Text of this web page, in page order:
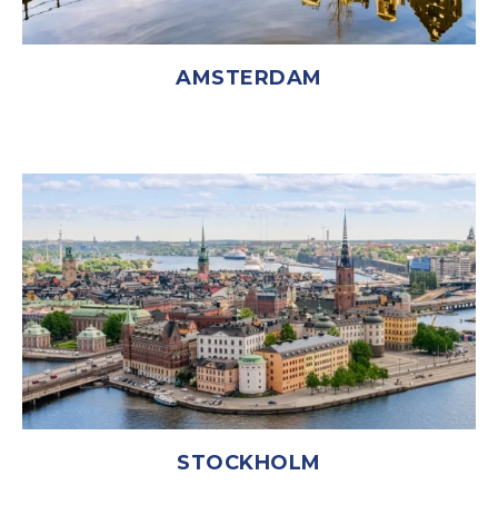
AMSTERDAM
STOCKHOLM